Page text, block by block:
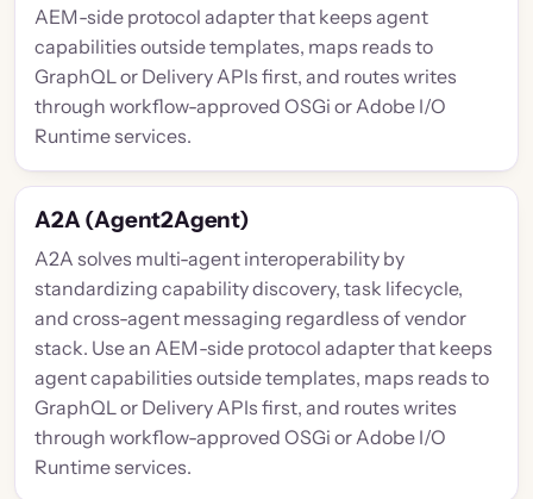
AEM-side protocol adapter that keeps agent
capabilities outside templates, maps reads to
GraphQL or Delivery APIs first, and routes writes
through workflow-approved OSGi or Adobe I/O
Runtime services.
A2A (Agent2Agent)
A2A solves multi-agent interoperability by
standardizing capability discovery, task lifecycle,
and cross-agent messaging regardless of vendor
stack. Use an AEM-side protocol adapter that keeps
agent capabilities outside templates, maps reads to
GraphQL or Delivery APIs first, and routes writes
through workflow-approved OSGi or Adobe I/O
Runtime services.